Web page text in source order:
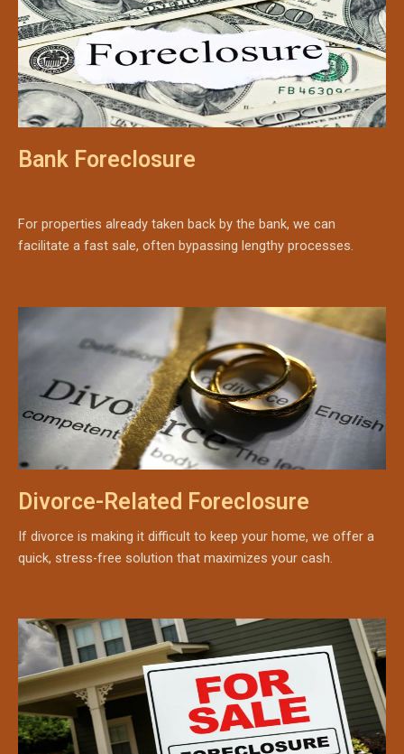
Bank Foreclosure
For properties already taken back by the bank, we can
facilitate a fast sale, often bypassing lengthy processes.
Divorce-Related Foreclosure
If divorce is making it difficult to keep your home, we offer a
quick, stress-free solution that maximizes your cash.